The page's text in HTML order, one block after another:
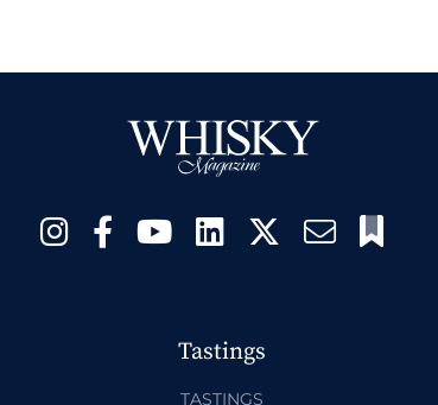
Tastings
TASTINGS